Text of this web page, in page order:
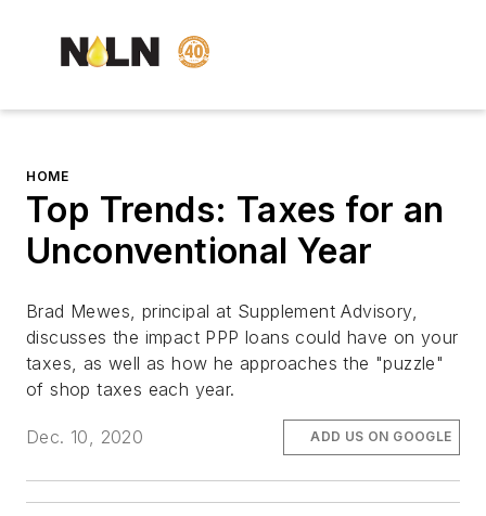
HOME
Top Trends: Taxes for an
Unconventional Year
Brad Mewes, principal at Supplement Advisory,
discusses the impact PPP loans could have on your
taxes, as well as how he approaches the "puzzle"
of shop taxes each year.
Dec. 10, 2020 ADD US ON GOOGLE